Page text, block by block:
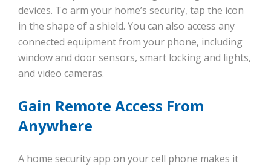
devices. To arm your home’s security, tap the icon
in the shape of a shield. You can also access any
connected equipment from your phone, including
window and door sensors, smart locking and lights,
and video cameras.
Gain Remote Access From
Anywhere
A home security app on your cell phone makes it